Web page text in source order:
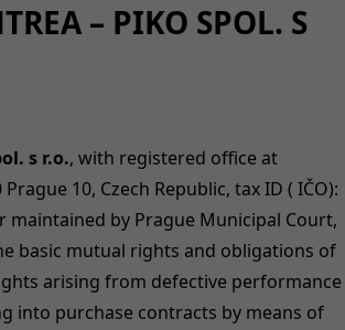
– PIKO SPOL. S
s r.o., with registered office at
10, Czech Republic, tax ID ( IČO):
maintained by Prague Municipal Court,
basic mutual rights and obligations of
arising from defective performance
into purchase contracts by means of